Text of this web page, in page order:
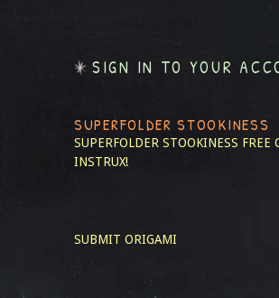
SIGN IN TO YOUR
SUPERFOLDER STOOKINESS
SUPERFOLDER STOOKINESS FREE
INSTRUX!
SUBMIT ORIGAMI